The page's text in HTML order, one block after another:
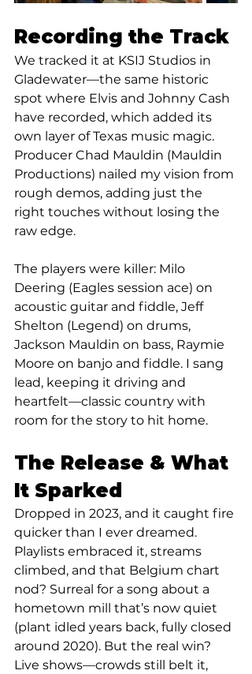
Recording the Track
We tracked it at KSIJ Studios in
Gladewater—the same historic
spot where Elvis and Johnny Cash
have recorded, which added its
own layer of Texas music magic.
Producer Chad Mauldin (Mauldin
Productions) nailed my vision from
rough demos, adding just the
right touches without losing the
raw edge.
The players were killer: Milo
Deering (Eagles session ace) on
acoustic guitar and fiddle, Jeff
Shelton (Legend) on drums,
Jackson Mauldin on bass, Raymie
Moore on banjo and fiddle. I sang
lead, keeping it driving and
heartfelt—classic country with
room for the story to hit home.
The Release & What
It Sparked
Dropped in 2023, and it caught fire
quicker than I ever dreamed.
Playlists embraced it, streams
climbed, and that Belgium chart
nod? Surreal for a song about a
hometown mill that’s now quiet
(plant idled years back, fully closed
around 2020). But the real win?
Live shows—crowds still belt it,